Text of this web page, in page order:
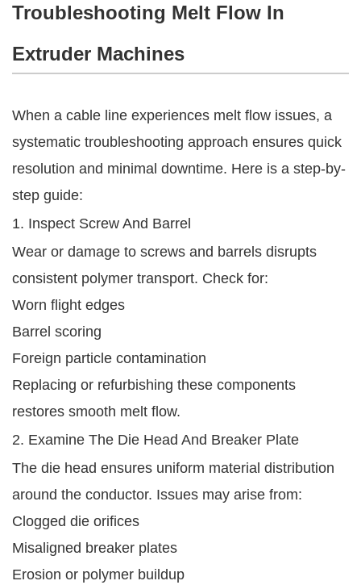
Troubleshooting Melt Flow In
Extruder Machines
When a cable line experiences melt flow issues, a
systematic troubleshooting approach ensures quick
resolution and minimal downtime. Here is a step-by-
step guide:
1. Inspect Screw And Barrel
Wear or damage to screws and barrels disrupts
consistent polymer transport. Check for:
Worn flight edges
Barrel scoring
Foreign particle contamination
Replacing or refurbishing these components
restores smooth melt flow.
2. Examine The Die Head And Breaker Plate
The die head ensures uniform material distribution
around the conductor. Issues may arise from:
Clogged die orifices
Misaligned breaker plates
Erosion or polymer buildup